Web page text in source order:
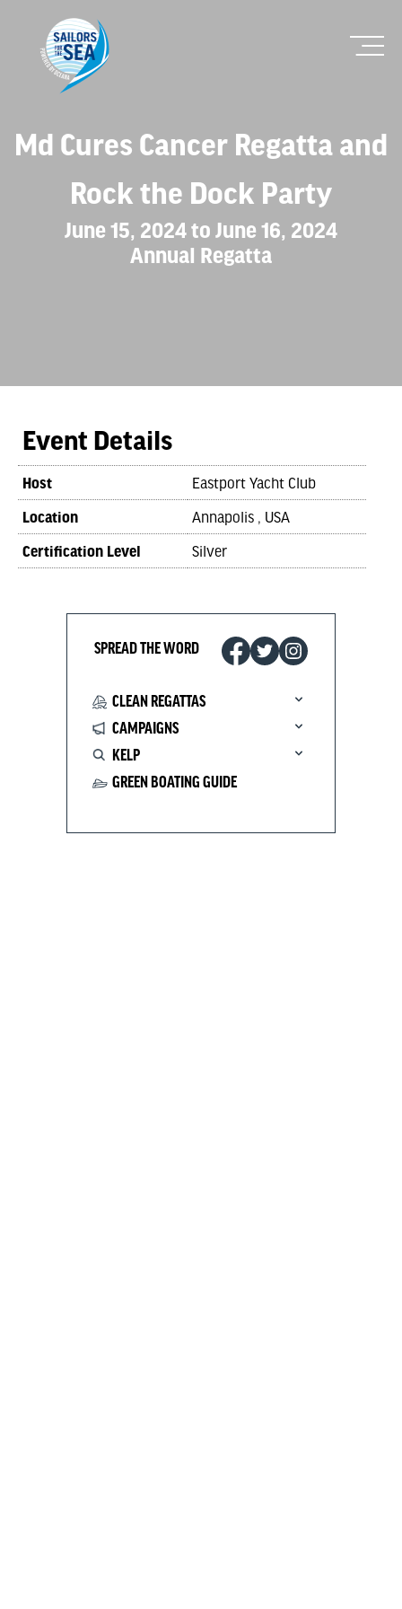
Md Cures Cancer Regatta and
Rock the Dock Party
June 15, 2024 to June 16, 2024
Annual Regatta
Event Details
Host Eastport Yacht Club
Location Annapolis , USA
Certification Level Silver
SPREAD THE WORD
CLEAN REGATTAS
CAMPAIGNS
KELP
GREEN BOATING GUIDE